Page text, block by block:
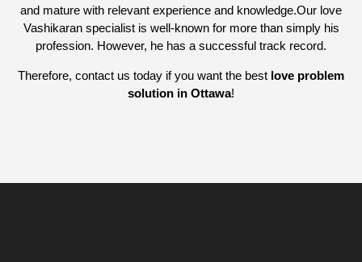
and mature with relevant experience and knowledge.Our love
Vashikaran specialist is well-known for more than simply his
profession. However, he has a successful track record.
Therefore, contact us today if you want the best love problem
solution in Ottawa!